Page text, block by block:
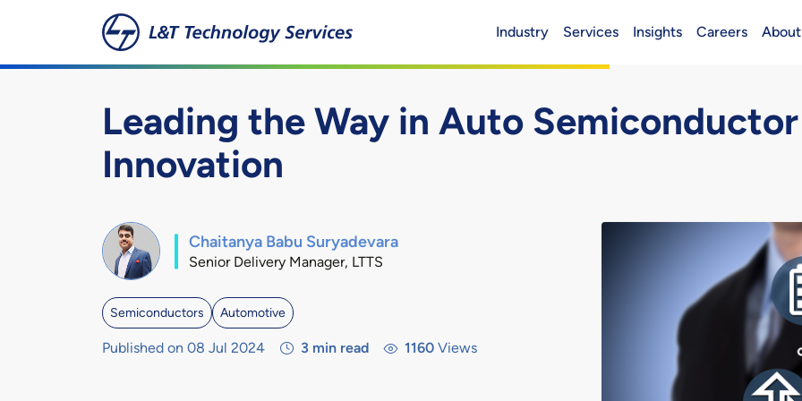
Skip to main content
Header (Main)
Industry Services Insights Careers
Leading the Way in Auto Semiconductor
Innovation
Chaitanya Babu Suryadevara
Senior Delivery Manager, LTTS
Semiconductors Automotive
Published on 08 Jul 2024 3 min read 1160 Views